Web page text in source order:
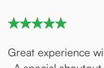
Great experience